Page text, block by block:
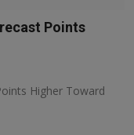
Points
Higher Toward